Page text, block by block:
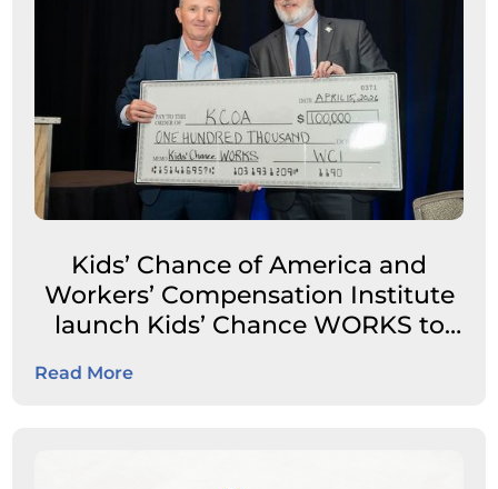
Kids’ Chance of America and
Workers’ Compensation Institute
launch Kids’ Chance WORKS to
Read More